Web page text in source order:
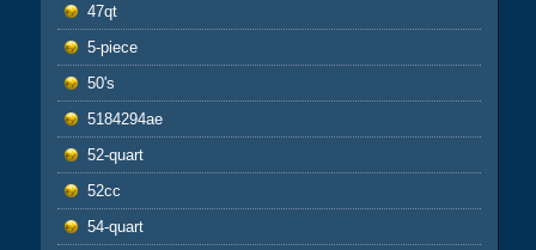
47qt
5-piece
50's
5184294ae
52-quart
52cc
54-quart